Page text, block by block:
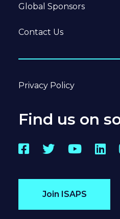
Global Sponsors
Contact Us
Privacy Policy
Find us on
Facebook
Twitter
Join ISAPS